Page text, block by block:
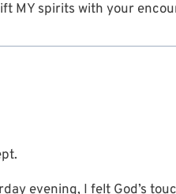
MY spirits with your
evening, I felt God’s